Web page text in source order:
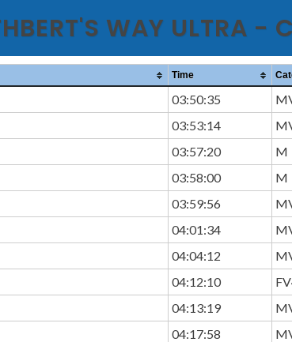
WAY ULTRA -
Time
03:50:35
03:53:14
03:57:20 M
03:58:00 M
03:59:56
04:01:34
04:04:12
04:12:10
04:13:19
04:17:58